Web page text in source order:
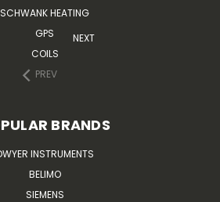
SCHWANK HEATING
GPS
COILS
PREV
NEXT
BRANDS
INSTRUMENTS
BELIMO
SIEMENS